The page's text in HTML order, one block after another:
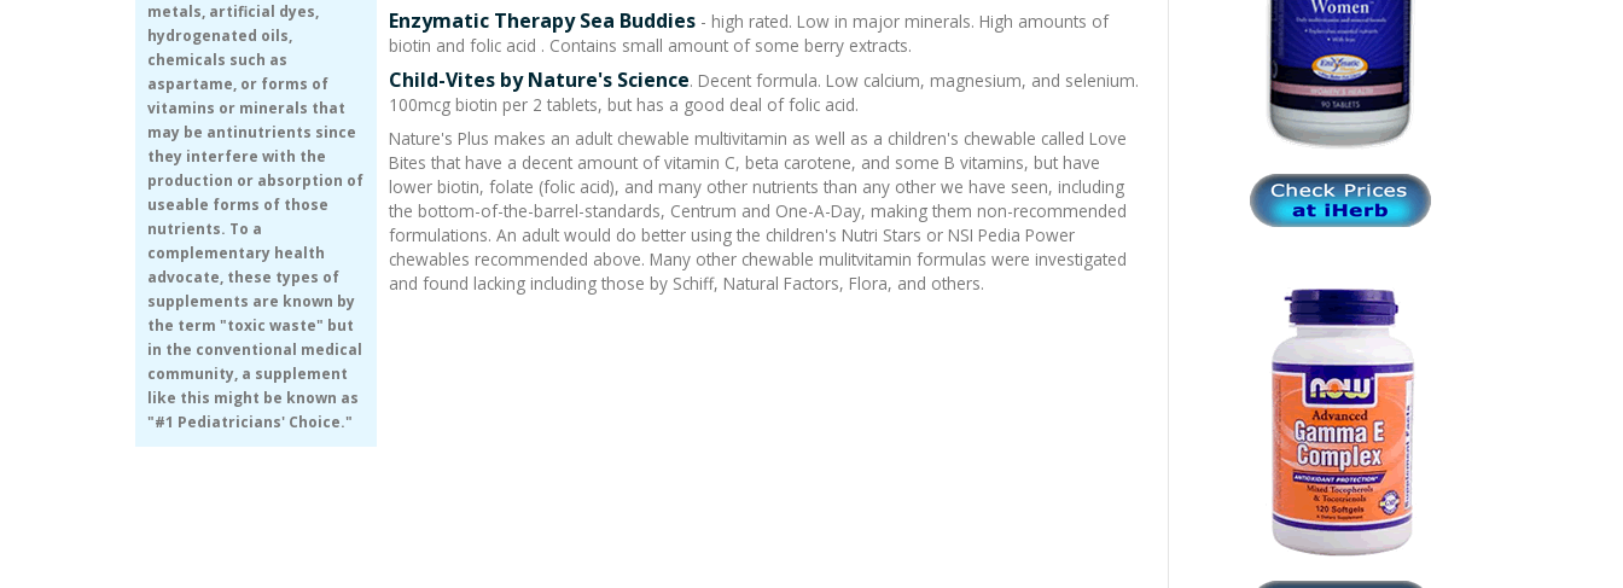
metals, artificial dyes,
hydrogenated oils,
chemicals such as
aspartame, or forms of
vitamins or minerals that
may be antinutrients since
they interfere with the
production or absorption of
useable forms of those
nutrients. To a
complementary health
advocate, these types of
supplements are known by
the term "toxic waste" but
in the conventional medical
community, a supplement
like this might be known as
"#1 Pediatricians' Choice."
Enzymatic Therapy Sea Buddies - high rated. Low in major minerals. High amounts of
biotin and folic acid . Contains small amount of some berry extracts.
Child-Vites by Nature's Science. Decent formula. Low calcium, magnesium, and selenium.
100mcg biotin per 2 tablets, but has a good deal of folic acid.
Nature's Plus makes an adult chewable multivitamin as well as a children's chewable called Love
Bites that have a decent amount of vitamin C, beta carotene, and some B vitamins, but have
lower biotin, folate (folic acid), and many other nutrients than any other we have seen, including
the bottom-of-the-barrel-standards, Centrum and One-A-Day, making them non-recommended
formulations. An adult would do better using the children's Nutri Stars or NSI Pedia Power
chewables recommended above. Many other chewable mulitvitamin formulas were investigated
and found lacking including those by Schiff, Natural Factors, Flora, and others.